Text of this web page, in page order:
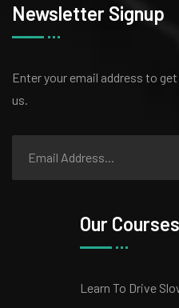
Newsletter Signup
Enter your email address to
us.
Our Courses
Learn To Drive